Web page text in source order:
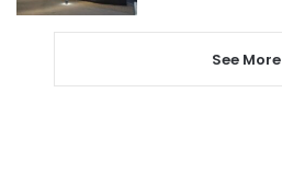
See More